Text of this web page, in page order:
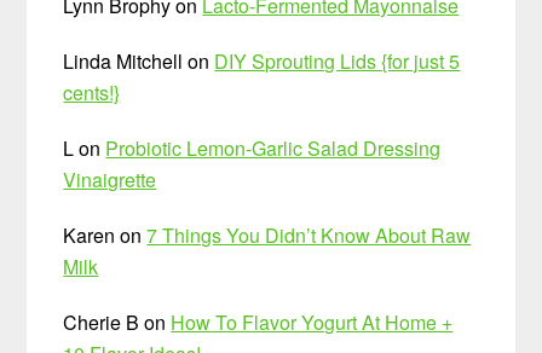
Linda Mitchell on DIY Sprouting Lids {for just 5
cents!}
Lon Probiotic Lemon-Garlic Salad Dressing
Vinaigrette
Karen on7 Things You Didn’t Know About Raw
Milk
Cherie B on How To Flavor Yogurt At Home +